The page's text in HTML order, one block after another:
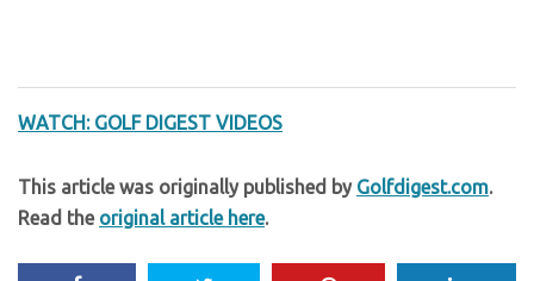
WATCH: GOLF DIGEST VIDEOS
This article was originally published by Golfdigest.com.
Read the original article here.